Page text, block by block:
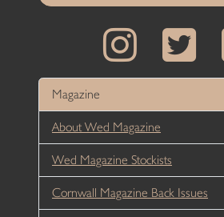
Magazine
About Wed Magazine
Wed Magazine Stockists
Cornwall Magazine Back Issues